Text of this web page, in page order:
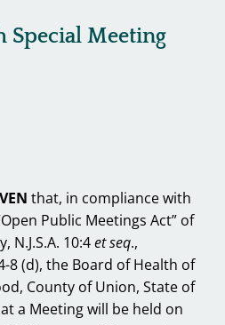
Special Meeting
that, in compliance with
Public Meetings Act” of
N.J.S.A. 10:4et seq.,
8 (d), the Board of Health of
County of Union, State of
a Meeting will be held on